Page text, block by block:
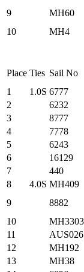
9 MH60
10
MH4
Place Ties Sail No
1
1.0S 6777
2
6232
3
8777
4
7778
5
6243
6
16129
7
440
8
4.0S MH409
9
8882
10
MH3303
11
AUS026
12
MH192
13
MH38